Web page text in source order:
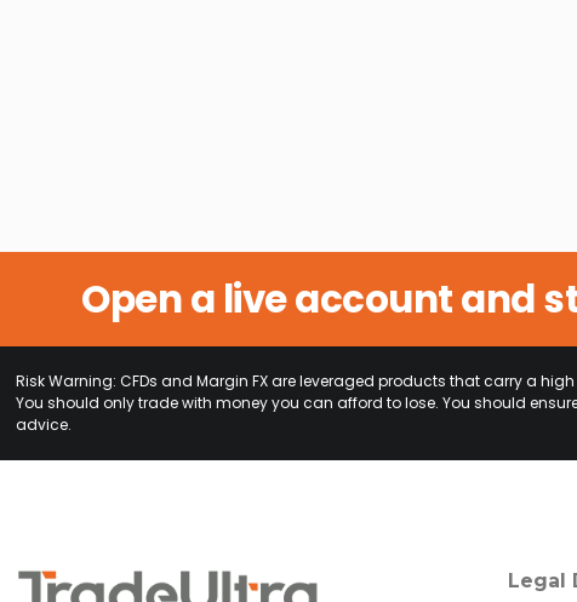
Open a live account and
Risk Warning: CFDs and Margin FX are leveraged products that carry a
You should only trade with money you can afford to lose. You should
advice.
Legal